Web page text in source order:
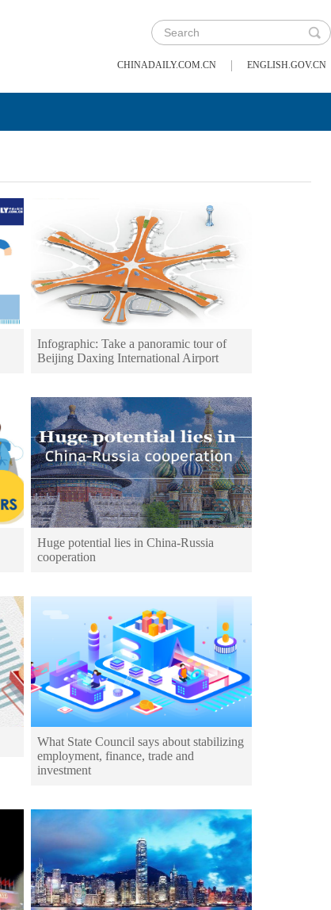
CHINADAILY.COM.CN | ENGLISH.GOV.CN
Infographic: Take a panoramic tour of
Beijing Daxing International Airport
Huge potential lies in China-Russia
cooperation
What State Council says about stabilizing
employment, finance, trade and
investment